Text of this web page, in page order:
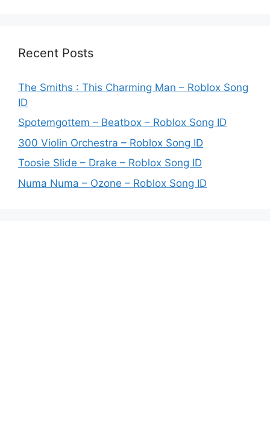
Recent Posts
The Smiths : This Charming Man – Roblox Song
ID
Spotemgottem – Beatbox – Roblox Song ID
300 Violin Orchestra – Roblox Song ID
Toosie Slide – Drake – Roblox Song ID
Numa Numa – Ozone – Roblox Song ID